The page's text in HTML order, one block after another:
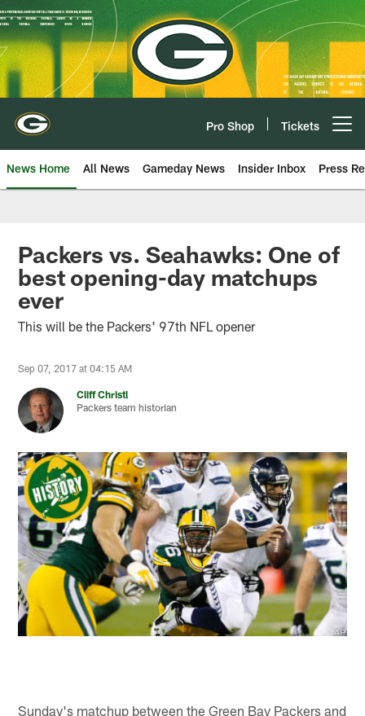
Skip
to
main
content
Pro Shop Tickets
News Home All News Gameday News Insider Inbox Press
Packers vs. Seahawks: One of
best opening-day matchups
ever
This will be the Packers' 97th NFL opener
Sep 07, 2017 at 04:15 AM
Cliff Christl
Packers team historian
Sunday's matchup between the Green Bay Packers and